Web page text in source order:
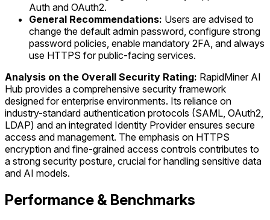
Auth and OAuth2.
General Recommendations: Users are advised to
change the default admin password, configure strong
password policies, enable mandatory 2FA, and always
use HTTPS for public-facing services.
Analysis on the Overall Security Rating: RapidMiner AI
Hub provides a comprehensive security framework
designed for enterprise environments. Its reliance on
industry-standard authentication protocols (SAML, OAuth2,
LDAP) and an integrated Identity Provider ensures secure
access and management. The emphasis on HTTPS
encryption and fine-grained access controls contributes to
a strong security posture, crucial for handling sensitive data
and AI models.
Performance & Benchmarks